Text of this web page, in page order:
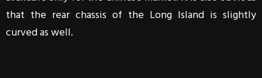
that the rear chassis of the Long Island is slightly
curved as well.